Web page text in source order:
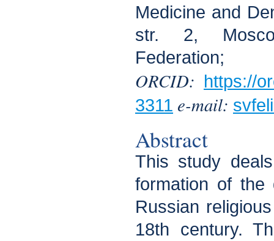
Medicine and
str. 2,
Federation;
ORCID: https://
3311 e-mail:
Abstract
This study
formation of the
Russian
18th century.